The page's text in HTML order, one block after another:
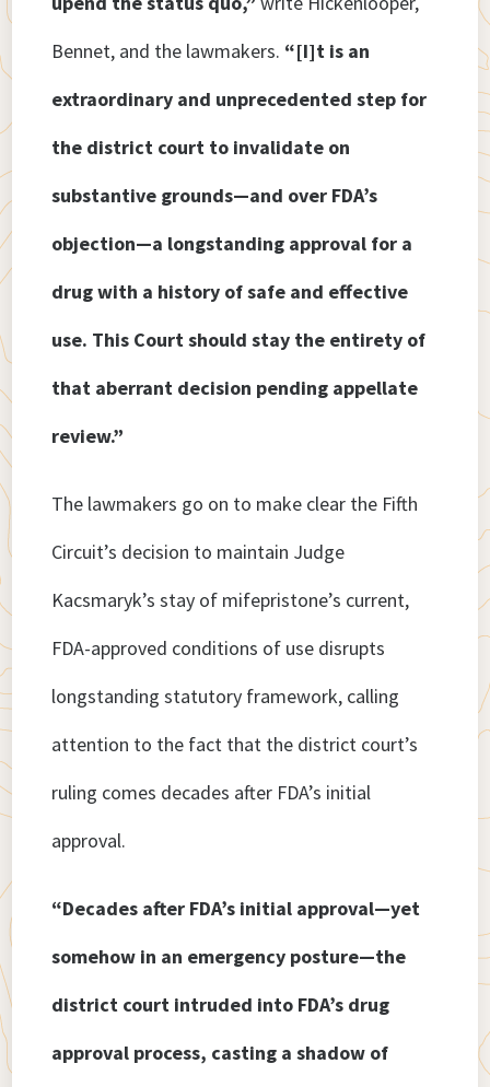
Bennet, and the lawmakers. “[I]t is an
extraordinary and unprecedented step for
the district court to invalidate on
substantive grounds—and over FDA’s
objection—a longstanding approval for a
drug with a history of safe and effective
use. This Court should stay the entirety of
that aberrant decision pending appellate
review.”
The lawmakers go on to make clear the Fifth
Circuit’s decision to maintain Judge
Kacsmaryk’s stay of mifepristone’s current,
FDA-approved conditions of use disrupts
longstanding statutory framework, calling
attention to the fact that the district court’s
ruling comes decades after FDA’s initial
approval.
“Decades after FDA’s initial approval—yet
somehow in an emergency posture—the
district court intruded into FDA’s drug
approval process, casting a shadow of